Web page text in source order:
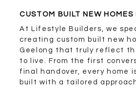
CUSTOM BUILT NEW HOMES
At Lifestyle Builders, we
creating custom built new
Geelong that truly reflect
to live. From the first
final handover, every home
built with a tailored